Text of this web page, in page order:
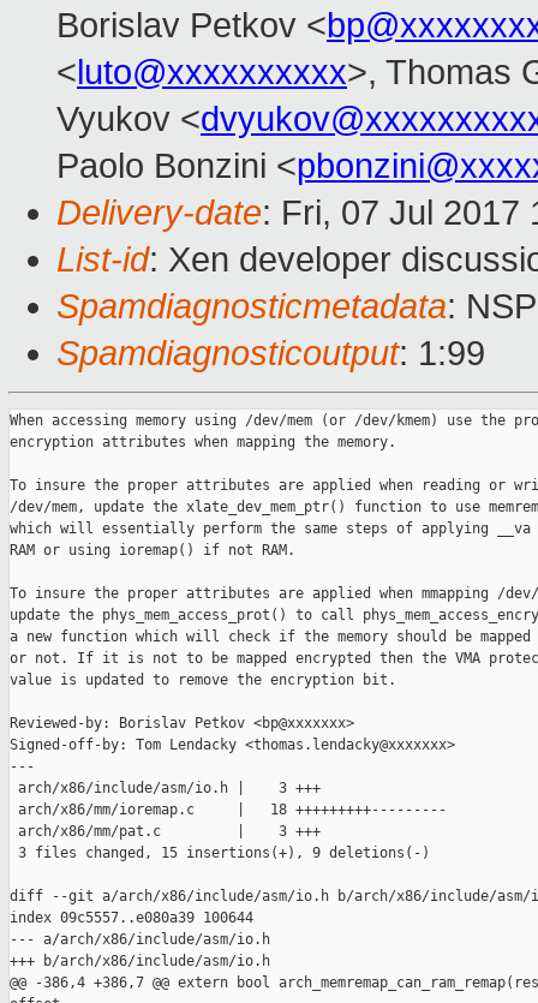
Borislav Petkov <
<luto@xxxxxxxxxx>, Thomas
Vyukov <
Paolo Bonzini <
Delivery-date: Fri, 07 Jul 2017
List-id: Xen developer
Spamdiagnosticmetadata:
Spamdiagnosticoutput: 1:99
When accessing memory using /dev/mem (or /dev/kmem) use the
encryption attributes when mapping the memory.
To insure the proper attributes are applied when reading or
/dev/mem, update the xlate_dev_mem_ptr() function to use
which will essentially perform the same steps of applying
RAM or using ioremap() if not RAM.
To insure the proper attributes are applied when mmapping /dev/
update the phys_mem_access_prot() to call
a new function which will check if the memory should be mapped
or not. If it is not to be mapped encrypted then the VMA
value is updated to remove the encryption bit.
Reviewed-by: Borislav Petkov <bp@xxxxxxx>
Signed-off-by: Tom Lendacky <thomas.lendacky@xxxxxxx>
---
arch/x86/include/asm/io.h |    3 +++
arch/x86/mm/ioremap.c     |   18 +++++++++---------
arch/x86/mm/pat.c         |    3 +++
3 files changed, 15 insertions(+), 9 deletions(-)
diff --git a/arch/x86/include/asm/io.h b/arch/x86/include/asm/
index 09c5557..e080a39 100644
--- a/arch/x86/include/asm/io.h
+++ b/arch/x86/include/asm/io.h
@@ -386,4 +386,7 @@ extern bool